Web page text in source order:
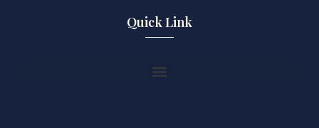
Quick Link